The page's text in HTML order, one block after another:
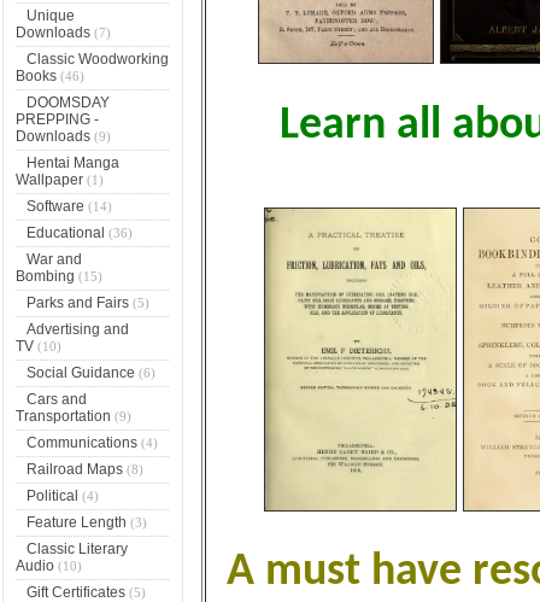
Unique
Downloads(7)
Classic Woodworking
Books(46)
DOOMSDAY
PREPPING -
Downloads(9)
Hentai Manga
Wallpaper(1)
Software (14)
Educational (36)
War and
Bombing (15)
Parks and Fairs(5)
Advertising and
TV(10)
Social Guidance (6)
Cars and
Transportation (9)
Communications(4)
Railroad Maps(8)
Political (4)
Feature Length (3)
Classic Literary
Audio(10)
Gift Certificates(5)
Learn all
A must have